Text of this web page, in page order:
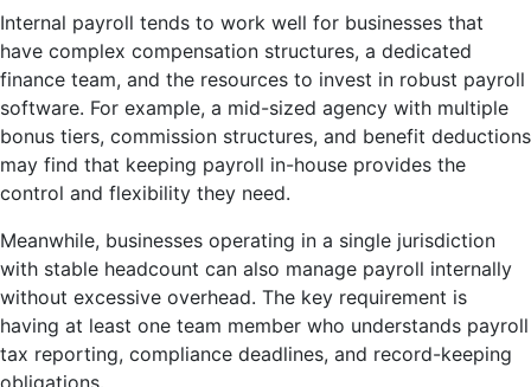
Internal payroll tends to work well for businesses that
have complex compensation structures, a dedicated
finance team, and the resources to invest in robust payroll
software. For example, a mid-sized agency with multiple
bonus tiers, commission structures, and benefit deductions
may find that keeping payroll in-house provides the
control and flexibility they need.
Meanwhile, businesses operating in a single jurisdiction
with stable headcount can also manage payroll internally
without excessive overhead. The key requirement is
having at least one team member who understands payroll
tax reporting, compliance deadlines, and record-keeping
obligations.